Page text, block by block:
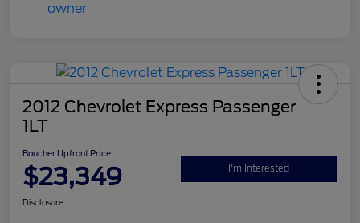
2012 Chevrolet Express Passenger
1LT
Boucher Upfront Price
$23,349 I'm Interested
Disclosure